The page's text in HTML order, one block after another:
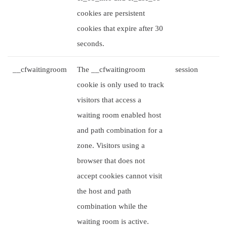
cookies are persistent
cookies that expire after 30
seconds.
__cfwaitingroom
The __cfwaitingroom
cookie is only used to track
visitors that access a
waiting room enabled host
and path combination for a
zone. Visitors using a
browser that does not
accept cookies cannot visit
the host and path
combination while the
waiting room is active.
session